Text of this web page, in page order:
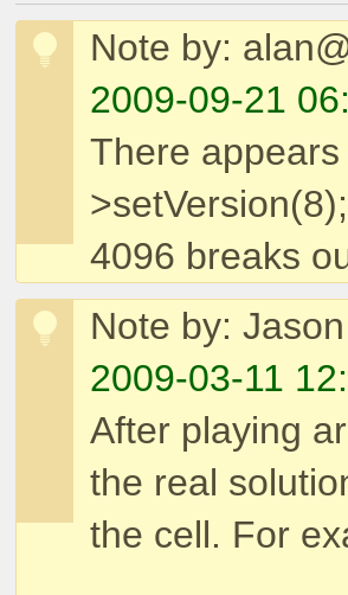
Note by:
2009-09-21
There
4096 breaks
Note by:
2009-03-11
After playing
the real
the cell. For